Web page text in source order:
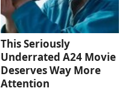
This Seriously
Underrated A24 Movie
Deserves Way More
Attention